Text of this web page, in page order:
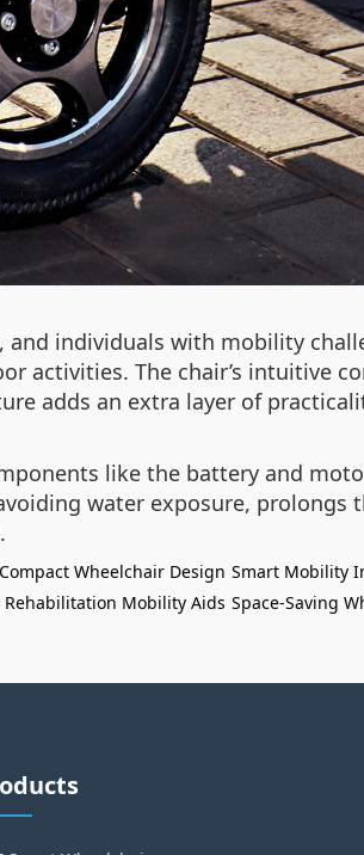
individuals with mobility
activities. The chair’s intuitive
adds an extra layer of
like the battery and
water exposure, prolongs
Compact Wheelchair Design Smart Mobility
Rehabilitation Mobility Aids Space-Saving